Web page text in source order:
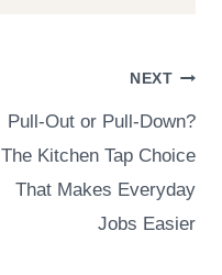
NEXT
Pull-Out or Pull-Down?
The Kitchen Tap Choice
That Makes Everyday
Jobs Easier